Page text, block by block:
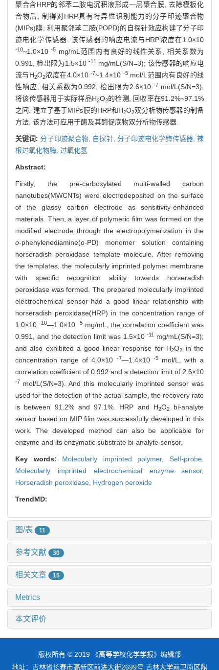
聚合含HRP的邻苯二胺电沉积液形成一层聚合膜, 去除模板化
合物后, 制得对HRP具有特异性识别能力的分子印迹聚合物
(MIPs)膜; 利用聚邻苯二胺(POPD)的自探针效应构建了分子印
迹电化学传感器. 该传感器的响应电流与HRP浓度在1.0×10
-10~1.0×10-5 mg/mL范围内有良好的线性关系, 相关系数为
0.991, 检出限为1.5×10 -11 mg/mL(S/N=3); 该传感器的响应电
流与H2O2浓度在4.0×10-7~1.4×10 -5mol/L范围内有良好的线
性响应, 相关系数为0.992, 检出限为2.6×10 -7 mol/L(S/N=3),
将该传感器用于实际样品H2O2的检测, 回收率在91.2%~97.1%
之间. 建立了基于MIPs膜的HRP和H2O2双分析物传感器的制备
方法, 该方法可应用于酶及其酶促底物双分析物传感器.
关键词:分子印迹聚合物, 自探针, 分子印迹电化学酶传感器,辣
根过氧化物酶, 过氧化氢
Abstract:
Firstly, the pre-carboxylated multi-walled carbon
nanotubes(MWCNTs) were electrodeposited on the surface
of the glassy carbon electrode as sensitivity-enhanced
materials. Then, a layer of polymeric film was formed on the
modified electrode through the electropolymerization in the
o-phenylenediamine(o-PD) monomer solution containing
horseradish peroxidase template molecule. After removing
the templates, the molecularly imprinted polymer membrane
with specific recognition ability towards horseradish
peroxidase was formed. The prepared molecularly imprinted
electrochemical sensor had a good linear relationship with
horseradish peroxidase(HRP) in the concentration range of
1.0×10 -10—1.0×10 -5mg/mL, the correlation coefficient was
0.991, and the detection limit was 1.5×10-11
mg/mL(S/N=3);
and also exhibited a good linear response for H2O2
in the
concentration range of 4.0×10
-7—1.4×10 -5mol/L, with a
correlation coefficient of 0.992 and a detection limit of 2.6×10
-7 mol/L(S/N=3). And this molecularly imprinted sensor was
used for the detection of the actual sample, the recovery rate
is between 91.2% and 97.1%. HRP and H2O2bi-analyte
sensor based on MIP film was successfully developed in this
work. The developed method can also be applicable for
enzyme and its enzymatic substrate bi-analyte sensor.
Key words: Molecularly imprinted polymer,Self-probe,
Molecularly imprinted electrochemical enzyme sensor,
Horseradish peroxidase, Hydrogen peroxide
TrendMD:
图/表 11
参考文献 30
相关文章 15
Metrics
本文评价
版权所有 © 2019 《高等学校化学学报》编辑部
地址：吉林省长春市高新区前进大街2699号 吉林大学前卫南区鼎